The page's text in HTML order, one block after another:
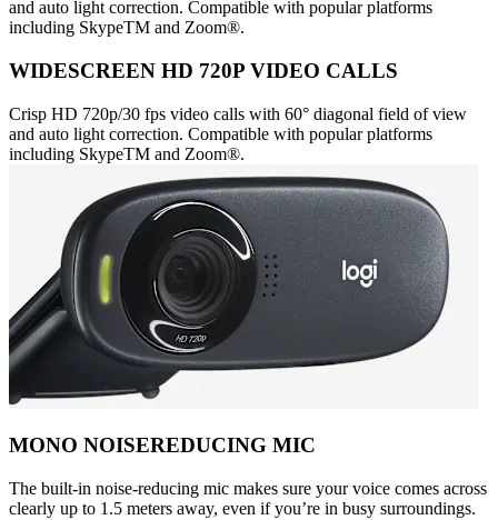
and auto light correction. Compatible with popular platforms
including SkypeTM and Zoom®.
WIDESCREEN HD 720P VIDEO CALLS
Crisp HD 720p/30 fps video calls with 60° diagonal field of view
and auto light correction. Compatible with popular platforms
including SkypeTM and Zoom®.
MONO NOISEREDUCING MIC
The built-in noise-reducing mic makes sure your voice comes across
clearly up to 1.5 meters away, even if you’re in busy surroundings.